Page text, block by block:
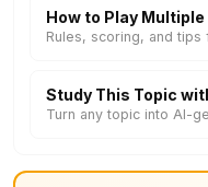
How to Play
Rules, scoring, and
Study This Topic
Turn any topic into AI-